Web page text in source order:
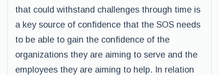
that could withstand challenges through time is
a key source of confidence that the SOS needs
to be able to gain the confidence of the
organizations they are aiming to serve and the
employees they are aiming to help. In relation